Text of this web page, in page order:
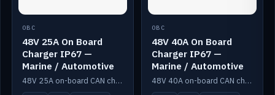
OBC
48V 25A On Board
Charger IP67 —
Marine / Automotive
48V 25A on-board CAN charger, IP67, 110V or 240V AC input. Marine and automotive grade.
OBC
48V 40A On Board
Charger IP67 —
Marine / Automotive
48V 40A on-board CAN charger, IP67, 110V or 240V AC input. Marine and automotive grade.